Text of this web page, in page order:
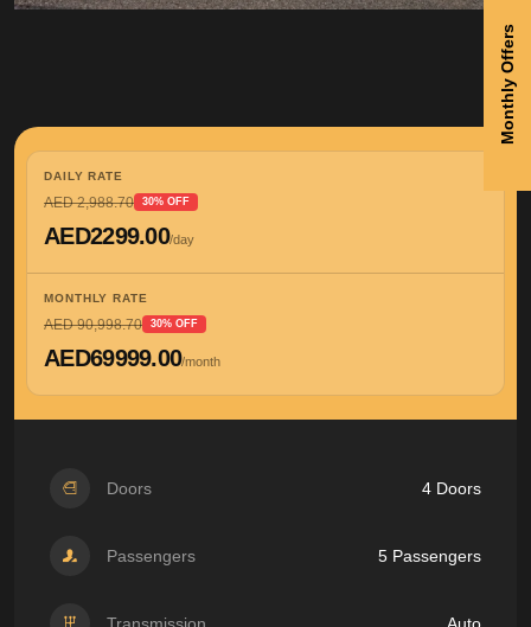
DAILY RATE
AED 2,988.70 30% OFF
AED2299.00/day
MONTHLY RATE
AED 90,998.70 30% OFF
AED69999.00/month
Doors 4 Doors
Passengers 5 Passengers
Transmission Auto
Monthly Offers